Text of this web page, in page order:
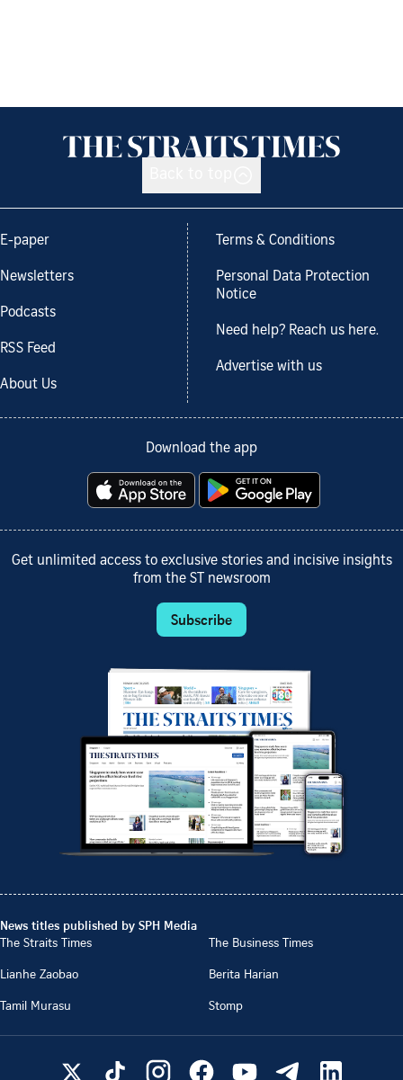
E-paper
Newsletters
Podcasts
RSS Feed
About Us
Terms & Conditions
Personal Data Protection
Notice
Need help? Reach us here.
Advertise with us
Download the app
Get unlimited access to exclusive stories and incisive insights
from the ST newsroom
Subscribe
News titles published by SPH Media
The Straits Times
The Business Times
Lianhe Zaobao
Berita Harian
Tamil Murasu
Stomp